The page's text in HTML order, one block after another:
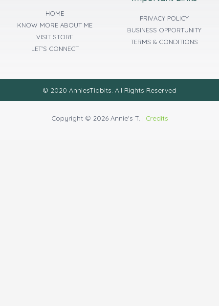
HOME
KNOW MORE ABOUT ME
VISIT STORE
LET'S CONNECT
PRIVACY POLICY
BUSINESS OPPORTUNITY
TERMS & CONDITIONS
© 2020 AnniesTidbits. All Rights Reserved
Copyright © 2026 Annie's T. | Credits